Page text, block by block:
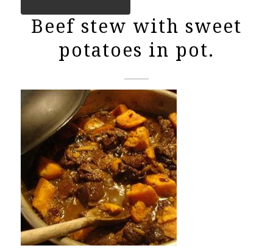
Beef stew with sweet
potatoes in pot.